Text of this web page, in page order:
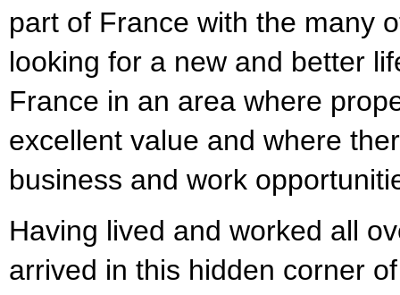
part of France with the many
looking for a new and better
France in an area where
excellent value and where
business and work
Having lived and worked all
arrived in this hidden corner